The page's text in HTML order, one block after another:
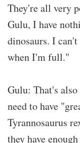
They're all very
Gulu, I have
dinosaurs. I
when I'm full."
Gulu: That's
need to have
Tyrannosaurus
they have